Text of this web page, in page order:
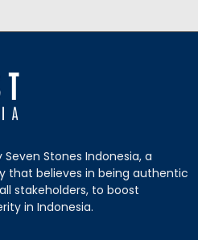
Stones Indonesia, a
believes in being authentic
stakeholders, to boost
in Indonesia.